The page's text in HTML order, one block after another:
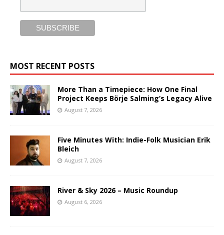
MOST RECENT POSTS
More Than a Timepiece: How One Final
Project Keeps Börje Salming’s Legacy Alive
August 7, 2026
Five Minutes With: Indie-Folk Musician Erik
Bleich
August 7, 2026
River & Sky 2026 – Music Roundup
August 6, 2026